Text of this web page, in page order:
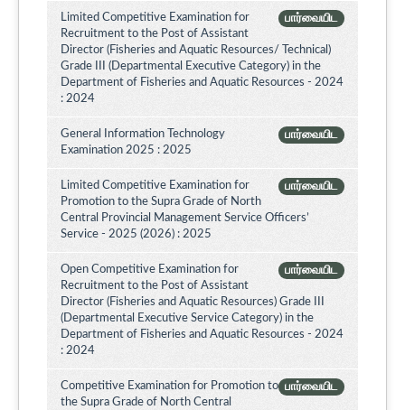
பார்வையிட
Limited Competitive Examination for
Recruitment to the Post of Assistant
Director (Fisheries and Aquatic Resources/ Technical)
Grade III (Departmental Executive Category) in the
Department of Fisheries and Aquatic Resources - 2024
: 2024
பார்வையிட
General Information Technology
Examination 2025 : 2025
பார்வையிட
Limited Competitive Examination for
Promotion to the Supra Grade of North
Central Provincial Management Service Officers’
Service - 2025 (2026) : 2025
பார்வையிட
Open Competitive Examination for
Recruitment to the Post of Assistant
Director (Fisheries and Aquatic Resources) Grade III
(Departmental Executive Service Category) in the
Department of Fisheries and Aquatic Resources - 2024
: 2024
பார்வையிட
Competitive Examination for Promotion to
the Supra Grade of North Central